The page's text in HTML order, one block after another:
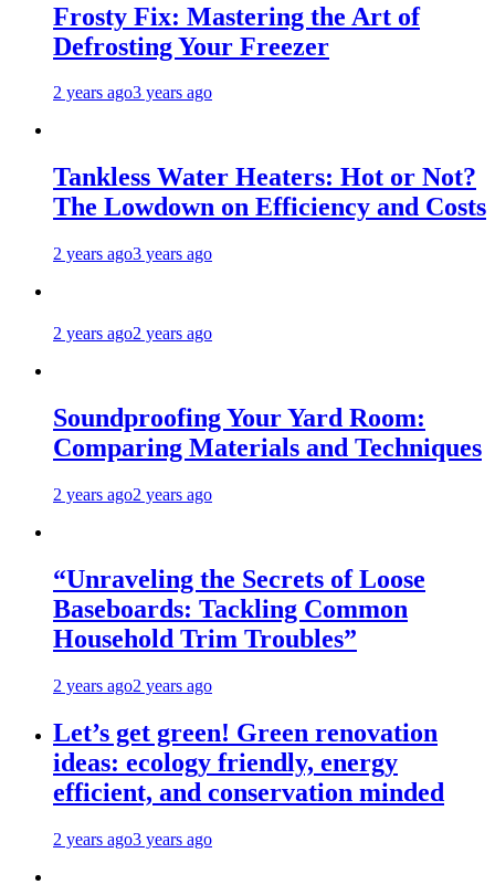
Frosty Fix: Mastering the Art of
Defrosting Your Freezer
2 years ago3 years ago
Tankless Water Heaters: Hot or Not?
The Lowdown on Efficiency and Costs
2 years ago3 years ago
2 years ago2 years ago
Soundproofing Your Yard Room:
Comparing Materials and Techniques
2 years ago2 years ago
“Unraveling the Secrets of Loose
Baseboards: Tackling Common
Household Trim Troubles”
2 years ago2 years ago
Let’s get green! Green renovation
ideas: ecology friendly, energy
efficient, and conservation minded
2 years ago3 years ago